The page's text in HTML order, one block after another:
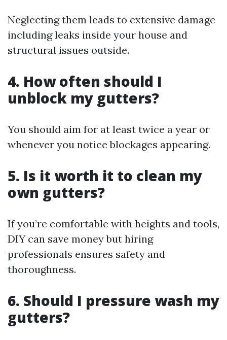
Neglecting them leads to extensive damage
including leaks inside your house and
structural issues outside.
4. How often should I
unblock my gutters?
You should aim for at least twice a year or
whenever you notice blockages appearing.
5. Is it worth it to clean my
own gutters?
If you’re comfortable with heights and tools,
DIY can save money but hiring
professionals ensures safety and
thoroughness.
6. Should I pressure wash my
gutters?